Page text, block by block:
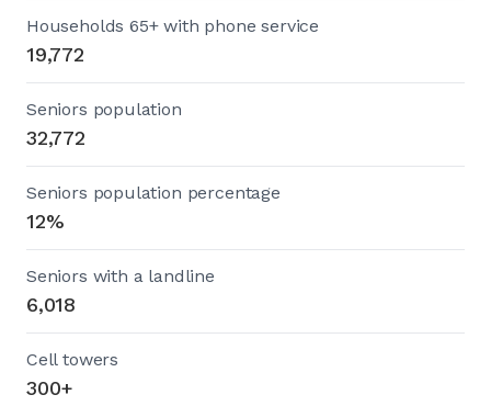
Households 65+ with phone service
19,772
Seniors population
32,772
Seniors population percentage
12%
Seniors with a landline
6,018
Cell towers
300+